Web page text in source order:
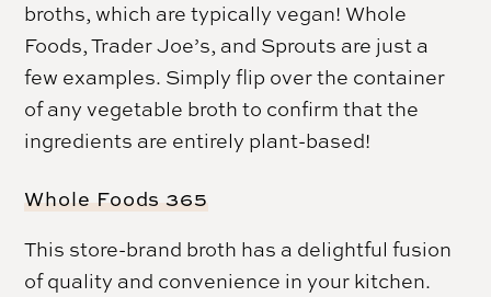
broths, which are typically vegan! Whole
Foods, Trader Joe’s, and Sprouts are just a
few examples. Simply flip over the container
of any vegetable broth to confirm that the
ingredients are entirely plant-based!
Whole Foods 365
This store-brand broth has a delightful fusion
of quality and convenience in your kitchen.